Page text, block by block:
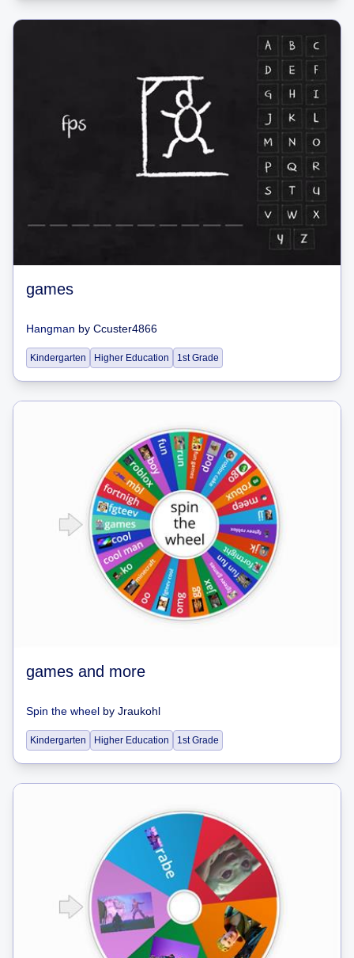
games
Hangman by Ccuster4866
Kindergarten Higher Education 1st Grade
games and more
Spin the wheel by Jraukohl
Kindergarten Higher Education 1st Grade